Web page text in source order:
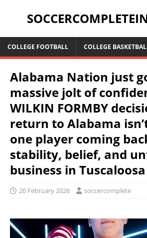
COLLEGE FOOTBALL COLLEGE
Alabama Nation just
massive jolt of
WILKIN FORMBY
return to Alabama
one player coming
stability, belief, and
business in Tuscaloosa
20 February 2026 soccercomplete